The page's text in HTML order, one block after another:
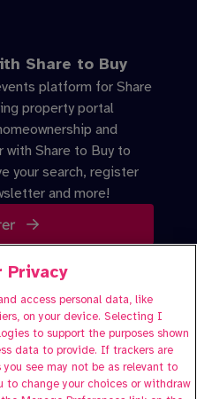
Share to Buy
platform for Share
property portal
and
with Share to Buy to
your search, register
and more!
Privacy
access personal data, like
on your device. Selecting I
to support the purposes shown
data to provide. If trackers are
see may not be as relevant to
to change your choices or withdraw